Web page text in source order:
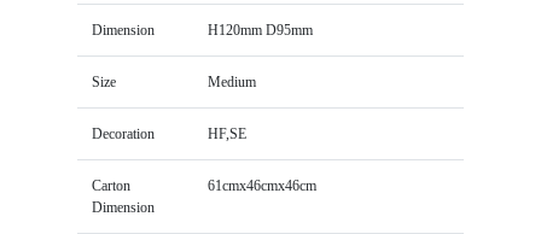
Dimension H120mm D95mm
Size Medium
Decoration HF,SE
Carton
Dimension
61cmx46cmx46cm